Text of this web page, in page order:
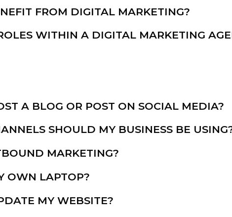
FROM DIGITAL MARKETING?
WITHIN A DIGITAL MARKETING
A BLOG OR POST ON SOCIAL MEDIA?
SHOULD MY BUSINESS BE
MARKETING?
OWN LAPTOP?
MY WEBSITE?